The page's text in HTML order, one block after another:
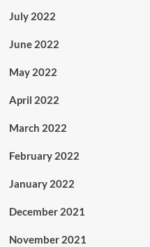
July 2022
June 2022
May 2022
April 2022
March 2022
February 2022
January 2022
December 2021
November 2021